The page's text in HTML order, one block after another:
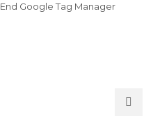
End Google Tag Manager